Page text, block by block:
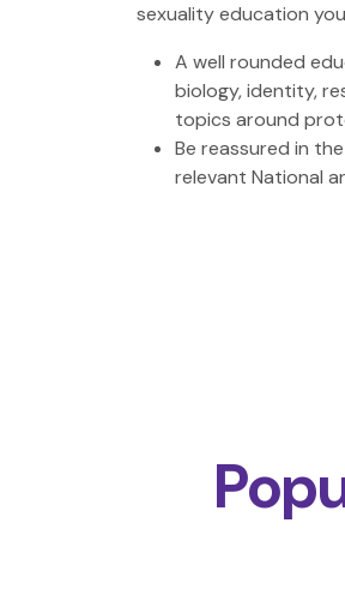
sexuality education
A well rounded
biology, identity,
topics around
Be reassured in
relevant National